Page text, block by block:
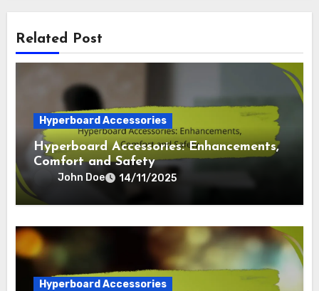
Related Post
Hyperboard Accessories
Hyperboard Accessories: Enhancements,
Comfort and Safety
John Doe 14/11/2025
Hyperboard Accessories